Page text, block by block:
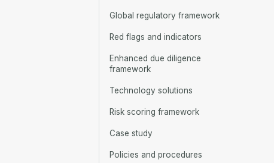
Global regulatory framework
Red flags and indicators
Enhanced due diligence
framework
Technology solutions
Risk scoring framework
Case study
Policies and procedures